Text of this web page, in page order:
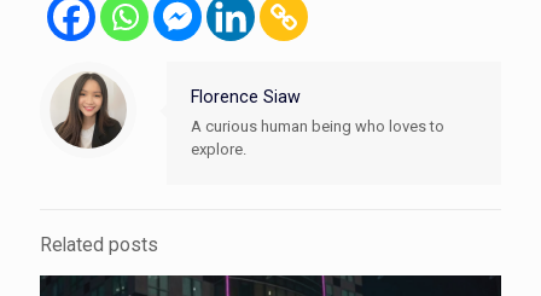
Florence Siaw
A curious human being who loves to
explore.
Related posts